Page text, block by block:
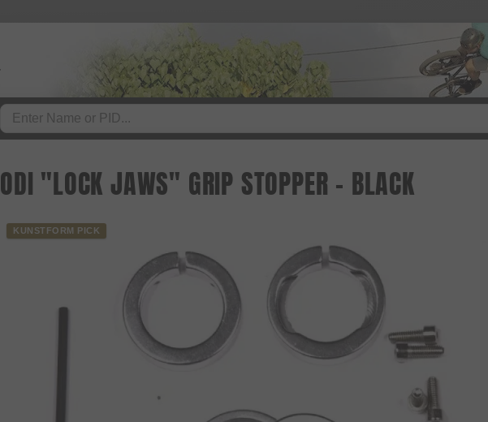
ODI "LOCK JAWS" GRIP STOPPER - BLACK
KUNSTFORM PICK